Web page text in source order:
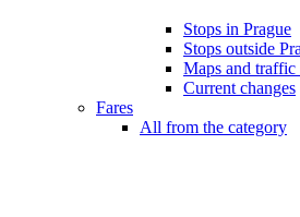
Stops in Prague
Stops outside
Maps and traffic
Current changes
Fares
All from the category